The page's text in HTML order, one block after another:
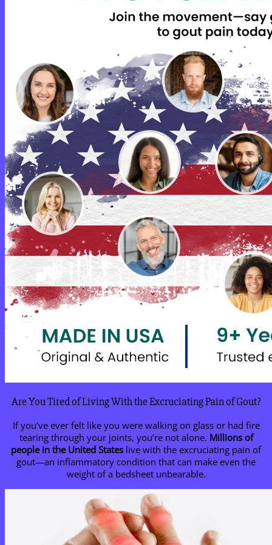
Are You Tired of Living With the Excruciating Pain of Gout?
If you’ve ever felt like you were walking on glass or had fire
tearing through your joints, you’re not alone. Millions of
people in the United States live with the excruciating pain of
gout—an inflammatory condition that can make even the
weight of a bedsheet unbearable.